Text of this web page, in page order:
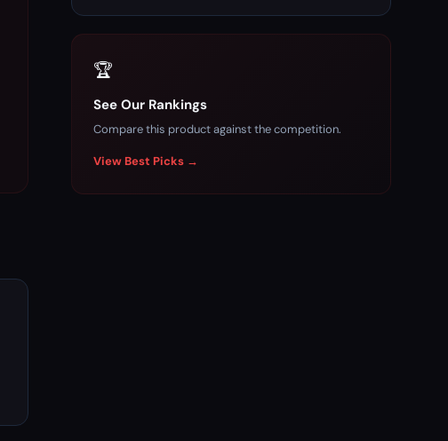
🏆
See Our Rankings
Compare this product against the competition.
View Best Picks →